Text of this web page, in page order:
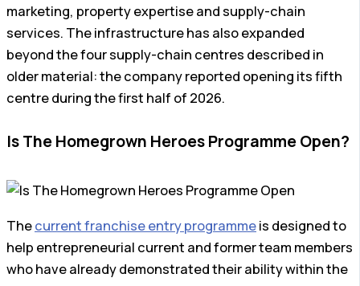
marketing, property expertise and supply-chain
services. The infrastructure has also expanded
beyond the four supply-chain centres described in
older material: the company reported opening its fifth
centre during the first half of 2026.
Is The Homegrown Heroes Programme Open?
Thecurrent franchise entry programmeis designed to
help entrepreneurial current and former team members
who have already demonstrated their ability within the